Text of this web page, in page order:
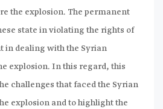
the explosion. The permanent
state in violating the rights of
in dealing with the Syrian
explosion. In this regard, this
challenges that faced the Syrian
explosion and to highlight the